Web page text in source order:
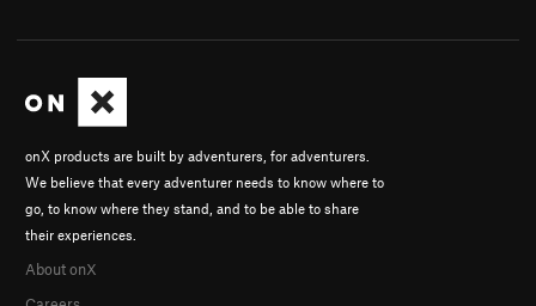
onX products are built by adventurers, for adventurers.
We believe that every adventurer needs to know where to
go, to know where they stand, and to be able to share
their experiences.
About onX